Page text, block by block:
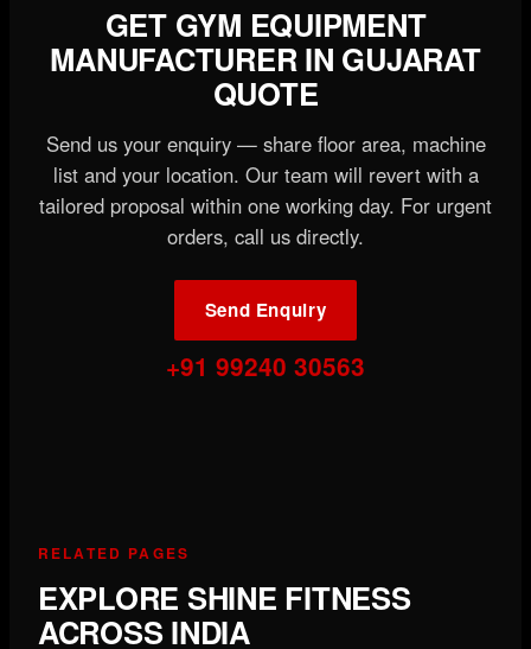
GET GYM EQUIPMENT
MANUFACTURER IN GUJARAT
QUOTE
Send us your enquiry — share floor area, machine
list and your location. Our team will revert with a
tailored proposal within one working day. For urgent
orders, call us directly.
Send Enquiry
+91 99240 30563
RELATED PAGES
EXPLORE SHINE FITNESS
ACROSS INDIA